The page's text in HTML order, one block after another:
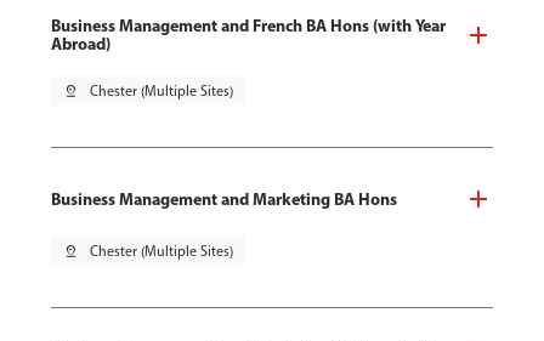
Business Management and French BA Hons (with Year
Abroad)
pin_drop Chester (Multiple Sites)
Business Management and Marketing BA Hons
pin_drop Chester (Multiple Sites)